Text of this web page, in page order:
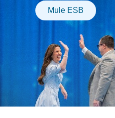
Mule ESB